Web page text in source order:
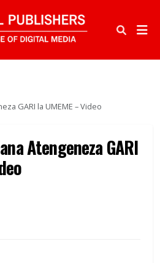
GARI la UMEME – Video
Atengeneza GARI